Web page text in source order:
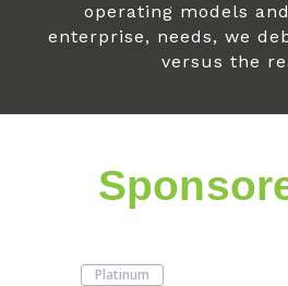
operating models
enterprise, needs, we
versus the
Platinum